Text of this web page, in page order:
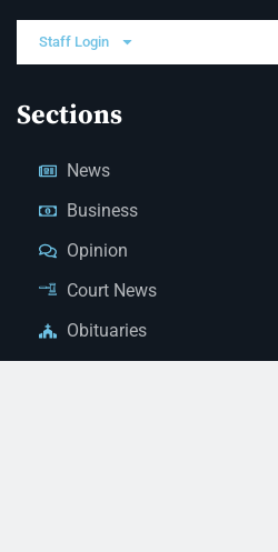
Staff Login
Sections
News
Business
Opinion
Court News
Obituaries